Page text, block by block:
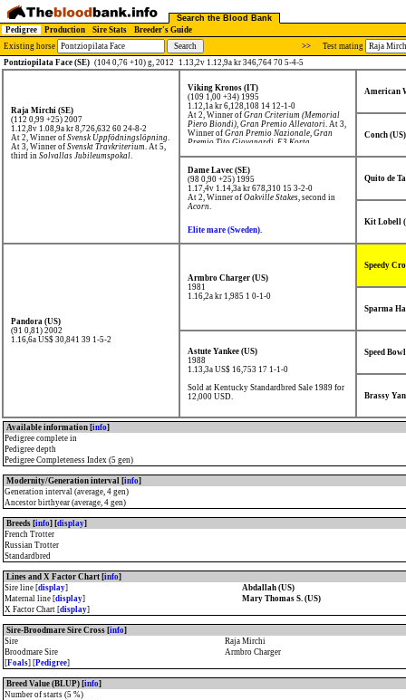
Search the Blood Bank
Pedigree
Production Sire Stats
Breeder's Guide
Existing horse
>>
Test mating
Pontziopilata Face (SE) (104 0,76 +10) g, 2012 1.13,2v 1.12,9a kr 346,764 70 5-4-5
Raja Mirchi (SE)
(112 0,99 +25) 2007
1.12,8v 1.08,9a kr 8,726,632 60 24-8-2
At 2, Winner of Svensk Uppfödningslöpning.
At 3, Winner of Svenskt Travkriterium. At 5,
third in Solvallas Jubileumspokal.
Viking Kronos (IT)
(109 1,00 +34) 1995
1.12,1a kr 6,128,108 14 12-1-0
At 2, Winner of Gran Criterium (Memorial
Piero Biondi), Gran Premio Allevatori. At 3,
Winner of Gran Premio Nazionale, Gran
Premio Tito Giovanardi E3 Korta
American
Conch (US)
Dame Lavec (SE)
(98 0,90 +25) 1995
1.17,4v 1.14,3a kr 678,310 15 3-2-0
At 2, Winner of Oakville Stakes, second in
Acorn.
Elite mare (Sweden).
Quito de
Kit Lobell
Pandora (US)
(91 0,81) 2002
1.16,6a US$ 30,841 39 1-5-2
Armbro Charger (US)
1981
1.16,2a kr 1,985 1 0-1-0
Speedy
Sparma
Astute Yankee (US)
1988
1.13,3a US$ 16,753 17 1-1-0
Sold at Kentucky Standardbred Sale 1989 for
12,000 USD.
Speed
Brassy
Available information [info]
Pedigree complete in
Pedigree depth
Pedigree Completeness Index (5 gen)
Modernity/Generation interval [info]
Generation interval (average, 4 gen)
Ancestor birthyear (average, 4 gen)
Breeds [info] [display]
French Trotter
Russian Trotter
Standardbred
Lines and X Factor Chart [info]
Sire line [display]
Abdallah (US)
Maternal line [display]
Mary Thomas S. (US)
X Factor Chart [display]
Sire-Broodmare Sire Cross [info]
Sire
Raja Mirchi
Broodmare Sire
Armbro Charger
[Foals] [Pedigree]
Breed Value (BLUP) [info]
Number of starts (5 %)